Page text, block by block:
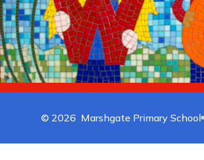
© 2026 Marshgate Primary School